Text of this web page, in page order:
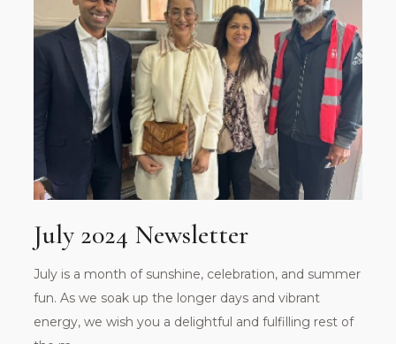
July 2024 Newsletter
July is a month of sunshine, celebration, and summer
fun. As we soak up the longer days and vibrant
energy, we wish you a delightful and fulfilling rest of